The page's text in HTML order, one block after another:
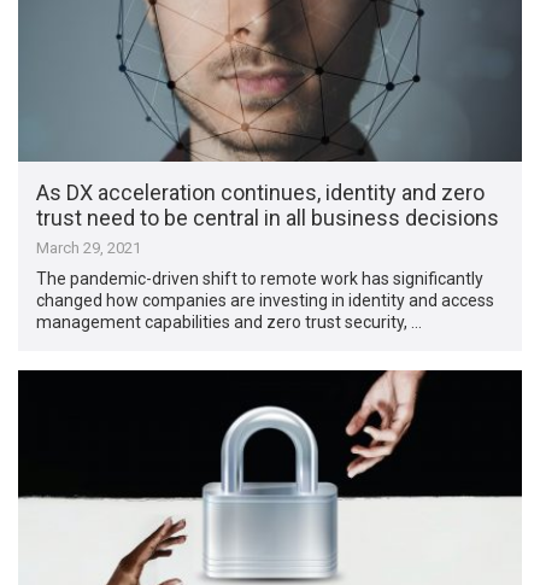
As DX acceleration continues, identity and zero
trust need to be central in all business decisions
March 29, 2021
The pandemic-driven shift to remote work has significantly
changed how companies are investing in identity and access
management capabilities and zero trust security, …